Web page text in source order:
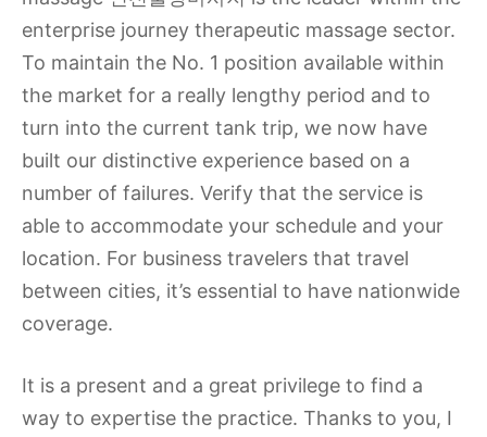
enterprise journey therapeutic massage sector.
To maintain the No. 1 position available within
the market for a really lengthy period and to
turn into the current tank trip, we now have
built our distinctive experience based on a
number of failures. Verify that the service is
able to accommodate your schedule and your
location. For business travelers that travel
between cities, it’s essential to have nationwide
coverage.
It is a present and a great privilege to find a
way to expertise the practice. Thanks to you, I